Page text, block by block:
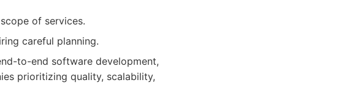
of services.
careful planning.
to-end software development,
prioritizing quality, scalability,